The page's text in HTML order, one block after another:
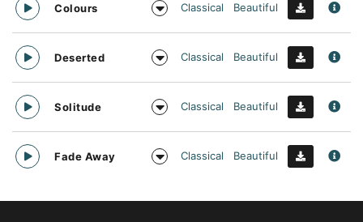
Colours Classical Beautiful
Deserted Classical Beautiful
Solitude Classical Beautiful
Fade Away Classical Beautiful